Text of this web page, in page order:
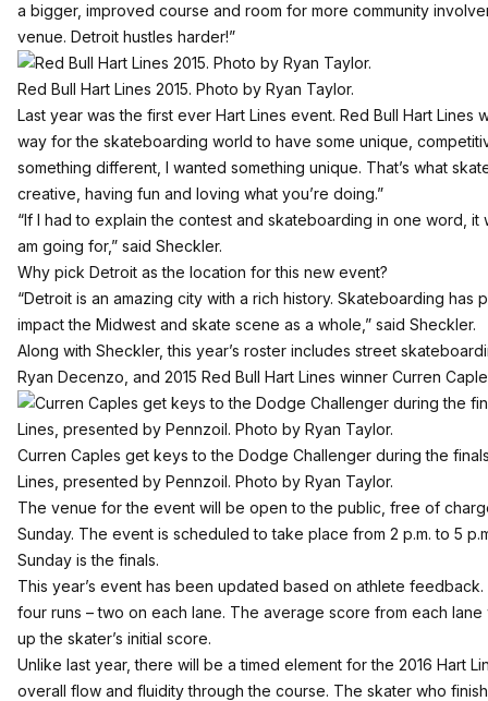
a bigger, improved course and room for more community
venue. Detroit hustles harder!”
Red Bull Hart Lines 2015. Photo by Ryan Taylor.
Last year was the first ever Hart Lines event. Red Bull Hart Lines
way for the skateboarding world to have some unique,
something different, I wanted something unique. That’s what
creative, having fun and loving what you’re doing.”
“If I had to explain the contest and skateboarding in one word, it
am going for,” said Sheckler.
Why pick Detroit as the location for this new event?
“Detroit is an amazing city with a rich history. Skateboarding has
impact the Midwest and skate scene as a whole,” said Sheckler.
Along with Sheckler, this year’s roster includes street
Ryan Decenzo, and 2015 Red Bull Hart Lines winner Curren
Curren Caples get keys to the Dodge Challenger during the
Lines, presented by Pennzoil. Photo by Ryan Taylor.
The venue for the event will be open to the public, free of
Sunday. The event is scheduled to take place from 2 p.m. to 5
Sunday is the finals.
This year’s event has been updated based on athlete
four runs – two on each lane. The average score from each
up the skater’s initial score.
Unlike last year, there will be a timed element for the 2016 Hart
overall flow and fluidity through the course. The skater who